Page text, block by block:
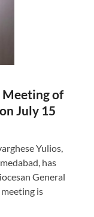
Meeting of
July 15
Yulios,
has
General
is